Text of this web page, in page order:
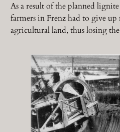
As a result of the planned
farmers in Frenz had to give
agricultural land, thus losing the